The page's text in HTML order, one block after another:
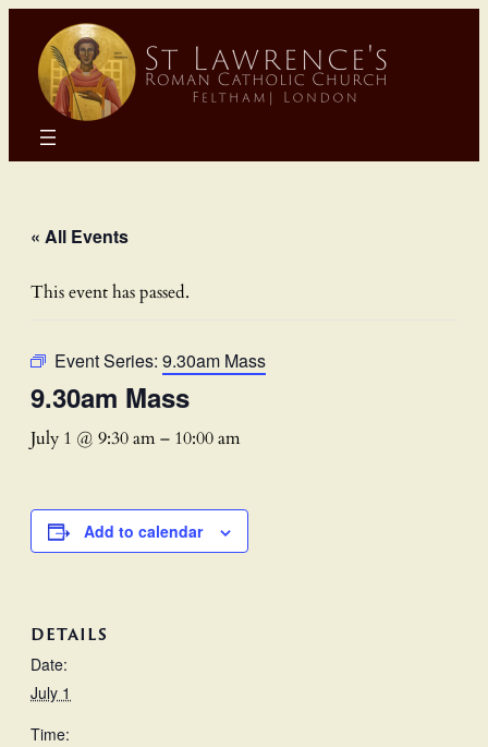
« All Events
This event has passed.
Event Series: 9.30am Mass
9.30am Mass
July 1 @ 9:30 am– 10:00 am
Add to calendar
DETAILS
Date:
July 1
Time: